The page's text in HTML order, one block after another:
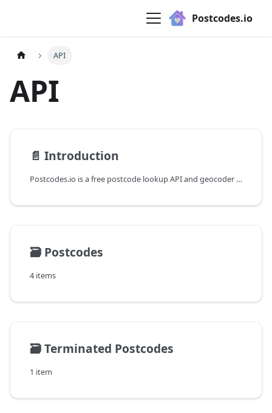
Postcodes.io
API
API
📄️ Introduction
Postcodes.io is a free postcode lookup API and geocoder for the UK.
🗃️ Postcodes
4 items
🗃️Terminated Postcodes
1 item